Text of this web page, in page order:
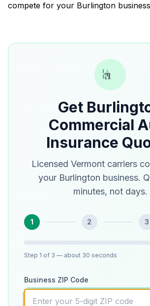
compete for your Burlington
Get
Commercial
Insurance
Licensed Vermont carriers
your Burlington business.
minutes, not days.
1 2 3
Step 1 of 3 — about 30 seconds
Business ZIP Code